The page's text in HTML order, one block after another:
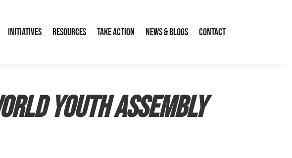
Initiatives Resources Take Action News & Blogs Contact
Youth Assembly